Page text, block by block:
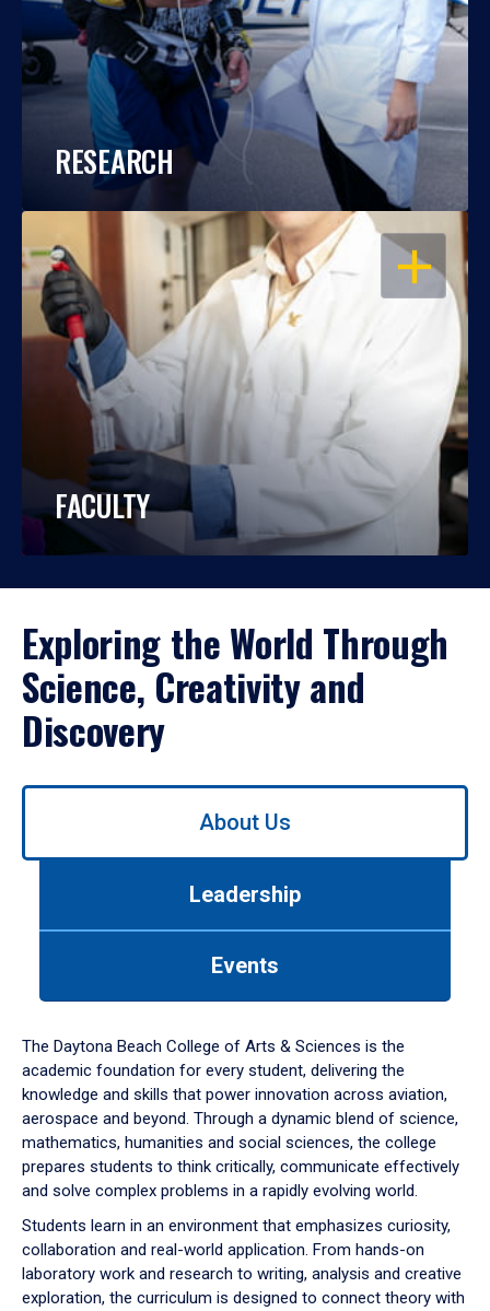
RESEARCH
OPEN
FACULTY
Exploring the World Through
Science, Creativity and
Discovery
Use
down
arrow
to
About Us
Leadership
Events
The Daytona Beach College of Arts & Sciences is the
academic foundation for every student, delivering the
knowledge and skills that power innovation across aviation,
aerospace and beyond. Through a dynamic blend of science,
mathematics, humanities and social sciences, the college
prepares students to think critically, communicate effectively
and solve complex problems in a rapidly evolving world.
Students learn in an environment that emphasizes curiosity,
collaboration and real-world application. From hands-on
laboratory work and research to writing, analysis and creative
exploration, the curriculum is designed to connect theory with